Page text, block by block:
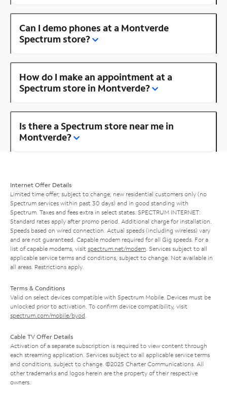
Can I demo phones at a Montverde
Spectrum store?
How do I make an appointment at a
Spectrum store in Montverde?
Is there a Spectrum store near me in
Montverde?
Internet Offer Details
Limited time offer; subject to change; new residential customers only (no
Spectrum services within past 30 days) and in good standing with
Spectrum. Taxes and fees extra in select states. SPECTRUM INTERNET:
Standard rates apply after promo period. Additional charge for installation.
Speeds based on wired connection. Actual speeds (including wireless) vary
and are not guaranteed. Capable modem required for all Gig speeds. For a
list of capable modems, visit spectrum.net/modem . Services subject to all
applicable service terms and conditions, subject to change. Not available in
all areas. Restrictions apply.
Terms & Conditions
Valid on select devices compatible with Spectrum Mobile. Devices must be
unlocked prior to activation. To confirm device compatibility, visit
spectrum.com/mobile/byod
Cable TV Offer Details
Activation of a separate subscription is required to view content through
each streaming application. Services subject to all applicable service terms
and conditions, subject to change. ©2025 Charter Communications. All
other trademarks and logos herein are the property of their respective
owners.